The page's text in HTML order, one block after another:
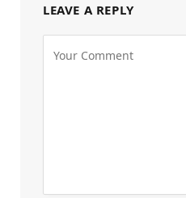
LEAVE A REPLY